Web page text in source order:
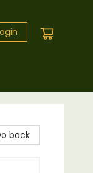
back